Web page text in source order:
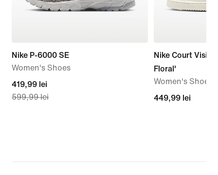
Nike P-6000 SE
Women's Shoes
current
price
419,99 lei
599,99 lei
Nike Court
Floral'
Women's Shoes
449,99
449,99 lei